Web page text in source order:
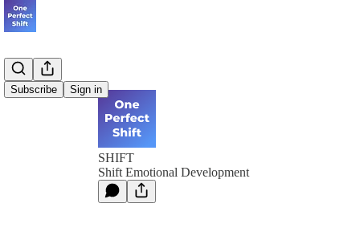
Subscribe Sign in
SHIFT
Shift Emotional Development